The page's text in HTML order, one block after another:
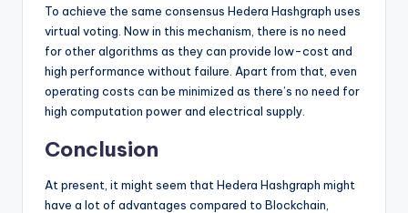
To achieve the same consensus Hedera Hashgraph uses
virtual voting. Now in this mechanism, there is no need
for other algorithms as they can provide low-cost and
high performance without failure. Apart from that, even
operating costs can be minimized as there’s no need for
high computation power and electrical supply.
Conclusion
At present, it might seem that Hedera Hashgraph might
have a lot of advantages compared to Blockchain,